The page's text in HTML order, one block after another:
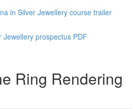
in Silver Jewellery course trailer
Jewellery prospectus PDF
Ring Rendering